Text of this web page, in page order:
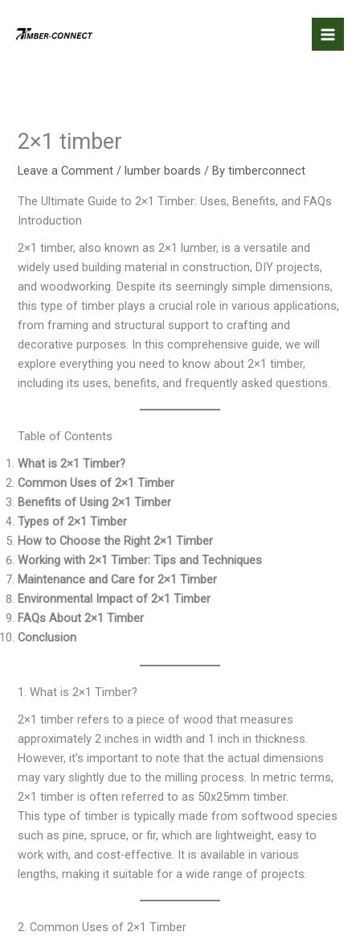
2×1 timber
Leave a Comment /lumber boards / Bytimberconnect
The Ultimate Guide to 2×1 Timber: Uses, Benefits, and FAQs
Introduction
2×1 timber, also known as 2×1 lumber, is a versatile and
widely used building material in construction, DIY projects,
and woodworking. Despite its seemingly simple dimensions,
this type of timber plays a crucial role in various applications,
from framing and structural support to crafting and
decorative purposes. In this comprehensive guide, we will
explore everything you need to know about 2×1 timber,
including its uses, benefits, and frequently asked questions.
Table of Contents
What is 2×1 Timber?
Common Uses of 2×1 Timber
Benefits of Using 2×1 Timber
Types of 2×1 Timber
How to Choose the Right 2×1 Timber
Working with 2×1 Timber: Tips and Techniques
Maintenance and Care for 2×1 Timber
Environmental Impact of 2×1 Timber
FAQs About 2×1 Timber
Conclusion
1. What is 2×1 Timber?
2×1 timber refers to a piece of wood that measures
approximately 2 inches in width and 1 inch in thickness.
However, it’s important to note that the actual dimensions
may vary slightly due to the milling process. In metric terms,
2×1 timber is often referred to as 50x25mm timber.
This type of timber is typically made from softwood species
such as pine, spruce, or fir, which are lightweight, easy to
work with, and cost-effective. It is available in various
lengths, making it suitable for a wide range of projects.
2. Common Uses of 2×1 Timber